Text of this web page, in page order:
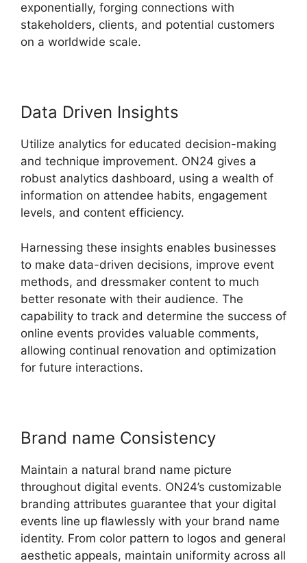
exponentially, forging connections with
stakeholders, clients, and potential customers
on a worldwide scale.
Data Driven Insights
Utilize analytics for educated decision-making
and technique improvement. ON24 gives a
robust analytics dashboard, using a wealth of
information on attendee habits, engagement
levels, and content efficiency.
Harnessing these insights enables businesses
to make data-driven decisions, improve event
methods, and dressmaker content to much
better resonate with their audience. The
capability to track and determine the success of
online events provides valuable comments,
allowing continual renovation and optimization
for future interactions.
Brand name Consistency
Maintain a natural brand name picture
throughout digital events. ON24’s customizable
branding attributes guarantee that your digital
events line up flawlessly with your brand name
identity. From color pattern to logos and general
aesthetic appeals, maintain uniformity across all